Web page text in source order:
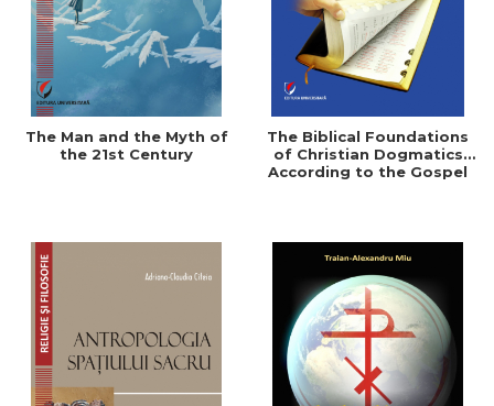
The Man and the Myth of
the 21st Century
The Biblical Foundations
of Christian Dogmatics
According to the Gospel